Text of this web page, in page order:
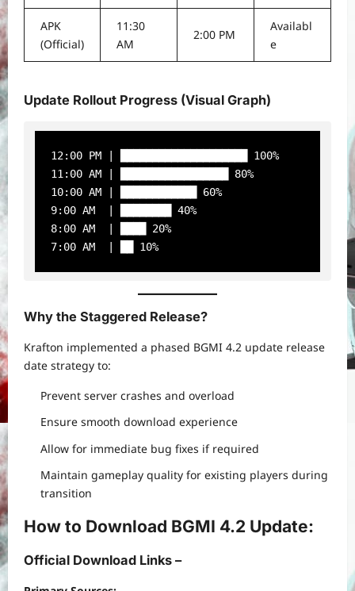
APK
(Official)
11:30
AM
2:00 PM
Availabl
e
Update Rollout Progress (Visual Graph)
12:00 PM | ████████████████████ 100%
11:00 AM | █████████████████ 80%
10:00 AM | ████████████ 60%
9:00 AM  | ████████ 40%
8:00 AM  | ████ 20%
7:00 AM  | ██ 10%
Why the Staggered Release?
Krafton implemented a phased BGMI 4.2 update release
date strategy to:
Prevent server crashes and overload
Ensure smooth download experience
Allow for immediate bug fixes if required
Maintain gameplay quality for existing players during
transition
How to Download BGMI 4.2 Update:
Official Download Links –